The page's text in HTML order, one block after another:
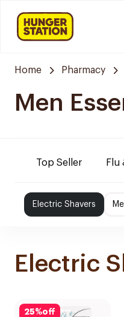
Home Pharmacy
Men
Top Seller Flu
Electric Shavers
Electric
25%off